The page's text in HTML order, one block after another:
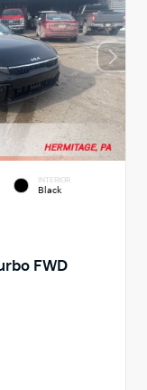
INTERIOR
Black
FWD